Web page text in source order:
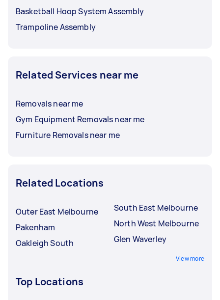
Basketball Hoop System Assembly
Trampoline Assembly
Related Services near me
Removals near me
Gym Equipment Removals near me
Furniture Removals near me
Related Locations
Outer East Melbourne
Pakenham
Oakleigh South
South East Melbourne
North West Melbourne
Glen Waverley
View more
Top Locations